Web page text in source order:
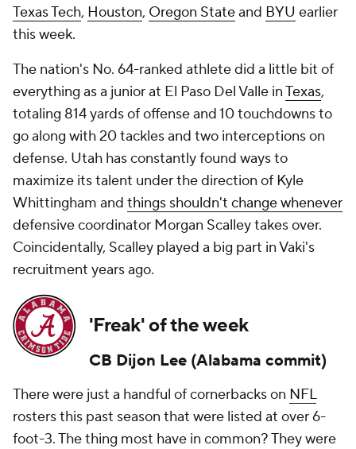
Texas Tech, Houston, Oregon Stateand BYU earlier
this week.
The nation's No. 64-ranked athlete did a little bit of
everything as a junior at El Paso Del Valle inTexas,
totaling 814 yards of offense and 10 touchdowns to
go along with 20 tackles and two interceptions on
defense. Utah has constantly found ways to
maximize its talent under the direction of Kyle
Whittingham and things shouldn't change whenever
defensive coordinator Morgan Scalley takes over.
Coincidentally, Scalley played a big part in Vaki's
recruitment years ago.
'Freak' of the week
CB Dijon Lee (Alabama commit)
There were just a handful of cornerbacks on NFL
rosters this past season that were listed at over 6-
foot-3. The thing most have in common? They were